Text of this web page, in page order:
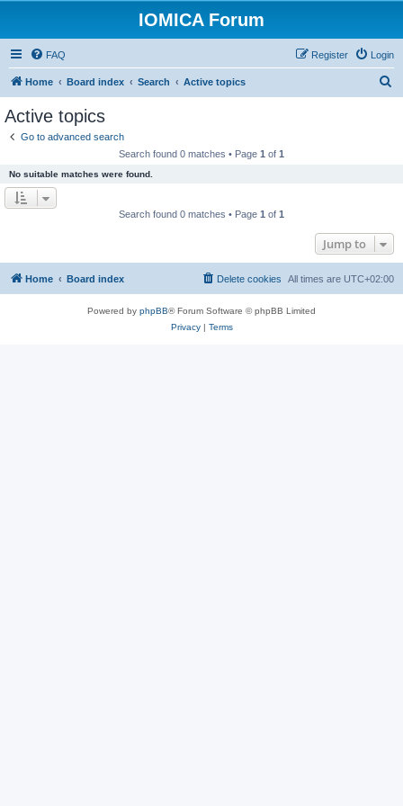
IOMICA Forum
FAQ Login
Register
Home Board index Search Active topics
Active topics
Go to advanced search
Search found 0 matches • Page 1 of 1
No suitable matches were found.
Search found 0 matches • Page 1 of 1
Jump to
Home Board index All times are UTC+02:00
Delete cookies
Powered by phpBB® Forum Software © phpBB Limited
Privacy| Terms